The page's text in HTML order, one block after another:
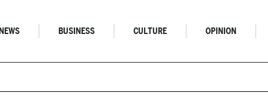
NEWS BUSINESS CULTURE OPINION